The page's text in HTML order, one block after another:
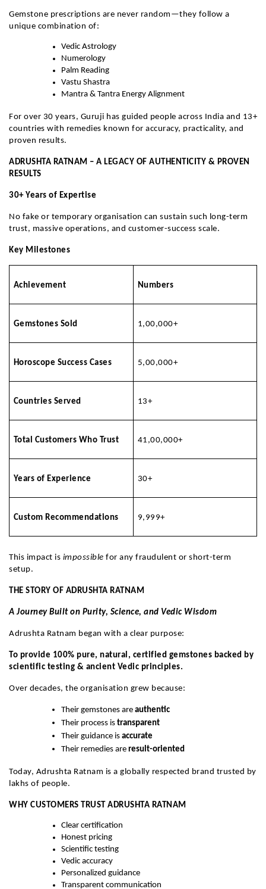
Gemstone prescriptions are never random—they follow a
unique combination of:
Vedic Astrology
Numerology
Palm Reading
Vastu Shastra
Mantra & Tantra Energy Alignment
For over 30 years, Guruji has guided people across India and 13+
countries with remedies known for accuracy, practicality, and
proven results.
ADRUSHTA RATNAM – A LEGACY OF AUTHENTICITY & PROVEN
RESULTS
30+ Years of Expertise
No fake or temporary organisation can sustain such long-term
trust, massive operations, and customer-success scale.
Key Milestones
Achievement Numbers
Gemstones Sold 1,00,000+
Horoscope Success Cases 5,00,000+
Countries Served 13+
Total Customers Who Trust 41,00,000+
Years of Experience 30+
Custom Recommendations 9,999+
This impact is impossible for any fraudulent or short-term
setup.
THE STORY OF ADRUSHTA RATNAM
A Journey Built on Purity, Science, and Vedic Wisdom
Adrushta Ratnam began with a clear purpose:
To provide 100% pure, natural, certified gemstones backed by
scientific testing & ancient Vedic principles.
Over decades, the organisation grew because:
Their gemstones are authentic
Their process is transparent
Their guidance is accurate
Their remedies are result-oriented
Today, Adrushta Ratnam is a globally respected brand trusted by
lakhs of people.
WHY CUSTOMERS TRUST ADRUSHTA RATNAM
Clear certification
Honest pricing
Scientific testing
Vedic accuracy
Personalized guidance
Transparent communication